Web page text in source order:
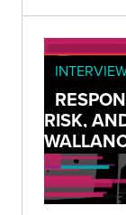
RISK,